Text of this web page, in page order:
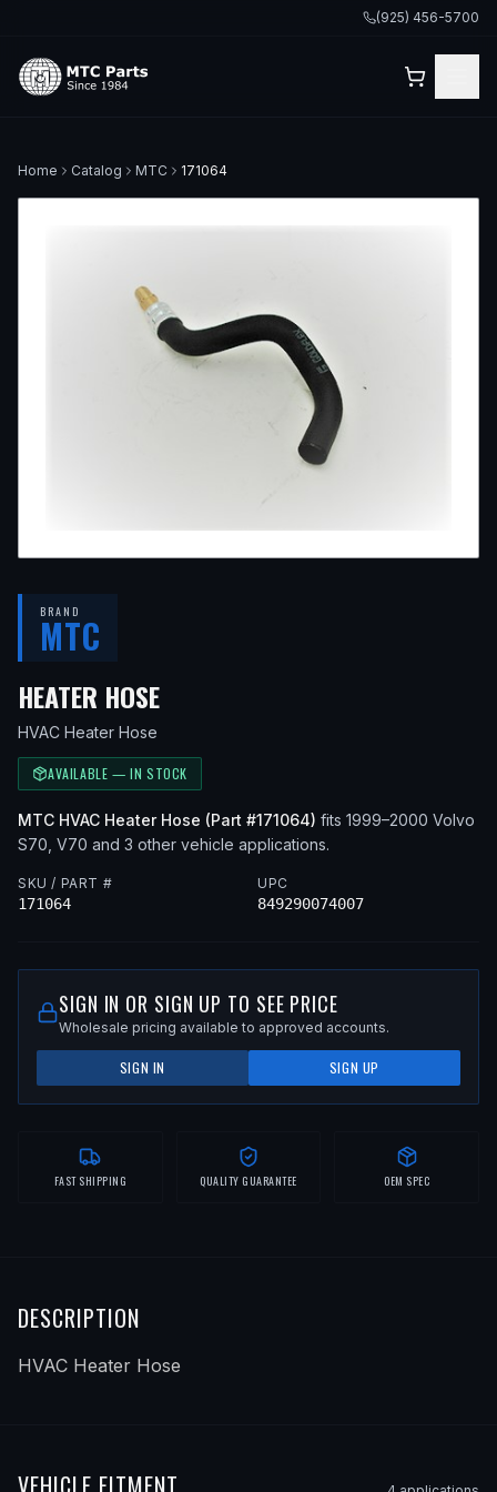
(925) 456-5700
Home Catalog MTC 171064
BRAND
MTC
HEATER HOSE— FITS
HVAC Heater Hose
AVAILABLE — IN STOCK
MTC HVAC Heater Hose (Part #171064) fits 1999–2000 Volvo
S70, V70 and 3 other vehicle applications.
SKU / PART #
171064
UPC
849290074007
SIGN IN OR SIGN UP TO SEE PRICE
Wholesale pricing available to approved accounts.
SIGN IN SIGN UP
FAST SHIPPING QUALITY GUARANTEE OEM SPEC
DESCRIPTION
HVAC Heater Hose
VEHICLE FITMENT